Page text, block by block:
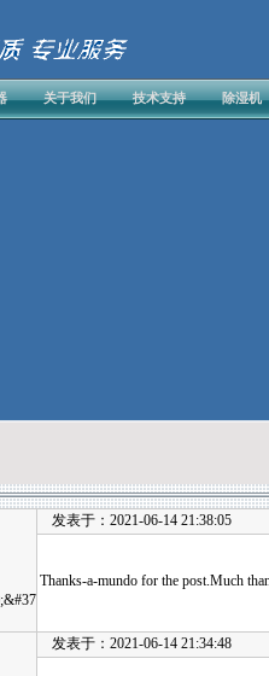
关于我们 技术支持 除湿机
发表于：2021-06-14 21:38:05
Thanks-a-mundo for the post.Much
发表于：2021-06-14 21:34:48